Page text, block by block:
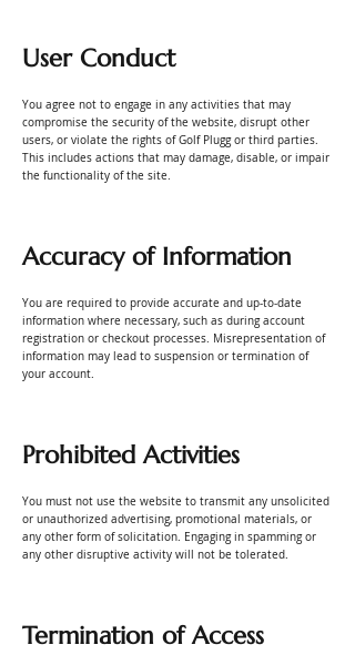
User Conduct
You agree not to engage in any activities that may
compromise the security of the website, disrupt other
users, or violate the rights of Golf Plugg or third parties.
This includes actions that may damage, disable, or impair
the functionality of the site.
Accuracy of Information
You are required to provide accurate and up-to-date
information where necessary, such as during account
registration or checkout processes. Misrepresentation of
information may lead to suspension or termination of
your account.
Prohibited Activities
You must not use the website to transmit any unsolicited
or unauthorized advertising, promotional materials, or
any other form of solicitation. Engaging in spamming or
any other disruptive activity will not be tolerated.
Termination of Access